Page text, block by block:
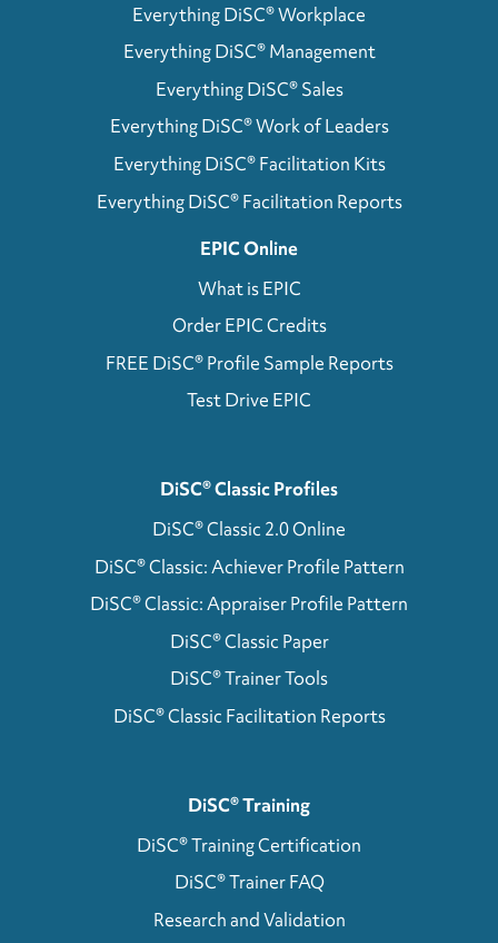
Everything DiSC® Workplace
Everything DiSC® Management
Everything DiSC® Sales
Everything DiSC® Work of Leaders
Everything DiSC® Facilitation Kits
Everything DiSC® Facilitation Reports
EPIC Online
What is EPIC
Order EPIC Credits
FREE DiSC® Profile Sample Reports
Test Drive EPIC
DiSC® Classic Profiles
DiSC® Classic 2.0 Online
DiSC® Classic: Achiever Profile Pattern
DiSC® Classic: Appraiser Profile Pattern
DiSC® Classic Paper
DiSC® Trainer Tools
DiSC® Classic Facilitation Reports
DiSC® Training
DiSC® Training Certification
DiSC® Trainer FAQ
Research and Validation